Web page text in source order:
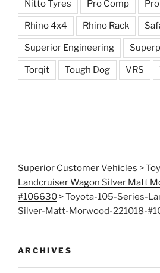
Nitto Tyres Pro Comp
Rhino 4x4 Rhino Rack
Superior Engineering
Torqit Tough Dog VRS
Superior Customer Vehicles >
Landcruiser Wagon Silver Matt
#106630 >Toyota-105-Series-
Silver-Matt-Morwood-221018-
ARCHIVES